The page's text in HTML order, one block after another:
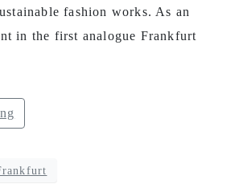
fashion works. As an
in the first analogue Frankfurt